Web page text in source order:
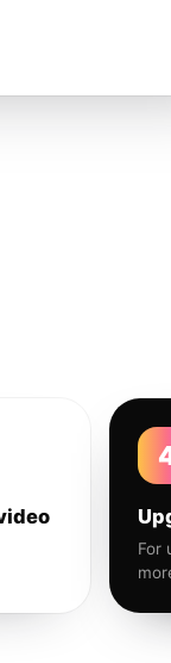
For